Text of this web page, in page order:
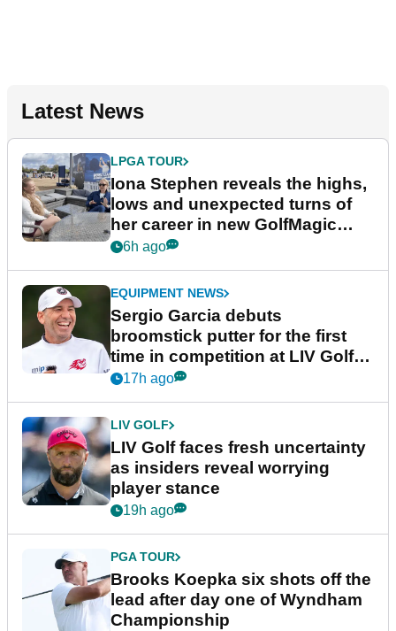
Latest News
LPGA TOUR
Iona Stephen reveals the highs,
lows and unexpected turns of
her career in new GolfMagic
podcast Her Game
6h ago
EQUIPMENT NEWS
Sergio Garcia debuts
broomstick putter for the first
time in competition at LIV Golf
New York
17h ago
LIV GOLF
LIV Golf faces fresh uncertainty
as insiders reveal worrying
player stance
19h ago
PGA TOUR
Brooks Koepka six shots off the
lead after day one of Wyndham
Championship